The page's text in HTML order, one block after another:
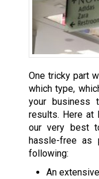
One tricky part
which type,
your business
results. Here at
our very best
hassle-free as
following:
An